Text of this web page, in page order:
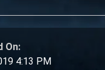
On:
4:13 PM